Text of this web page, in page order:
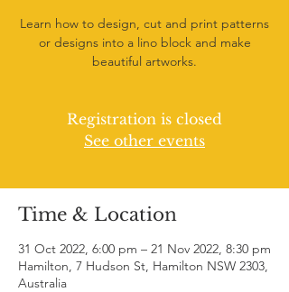
Learn how to design, cut and print patterns
or designs into a lino block and make
beautiful artworks.
Registration is closed
See other events
Time & Location
31 Oct 2022, 6:00 pm – 21 Nov 2022, 8:30 pm
Hamilton, 7 Hudson St, Hamilton NSW 2303,
Australia